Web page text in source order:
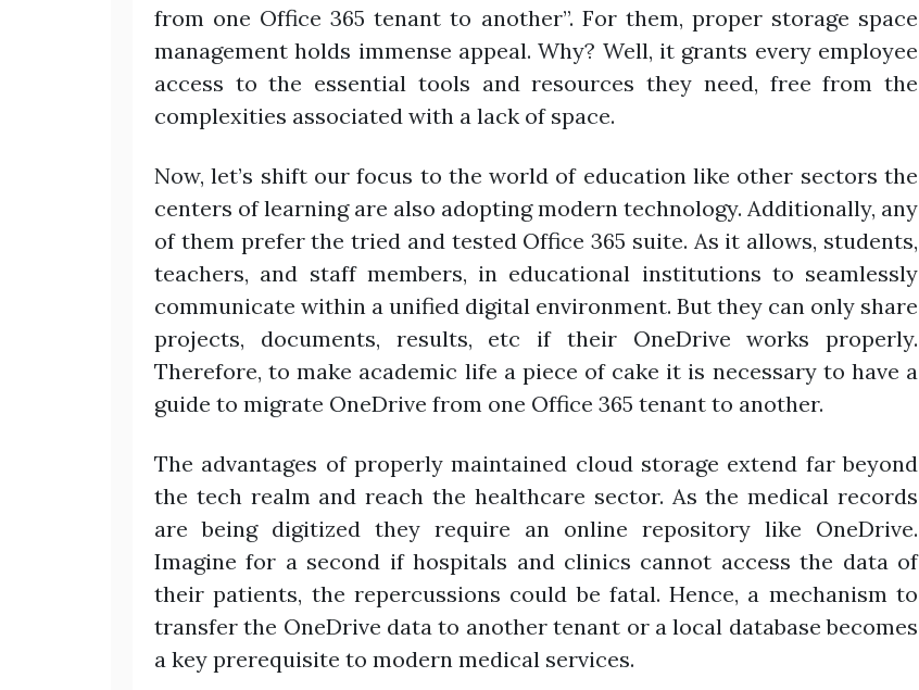
from one Office 365 tenant to another”. For them, proper storage space
management holds immense appeal. Why? Well, it grants every employee
access to the essential tools and resources they need, free from the
complexities associated with a lack of space.
Now, let’s shift our focus to the world of education like other sectors the
centers of learning are also adopting modern technology. Additionally, any
of them prefer the tried and tested Office 365 suite. As it allows, students,
teachers, and staff members, in educational institutions to seamlessly
communicate within a unified digital environment. But they can only share
projects, documents, results, etc if their OneDrive works properly.
Therefore, to make academic life a piece of cake it is necessary to have a
guide to migrate OneDrive from one Office 365 tenant to another.
The advantages of properly maintained cloud storage extend far beyond
the tech realm and reach the healthcare sector. As the medical records
are being digitized they require an online repository like OneDrive.
Imagine for a second if hospitals and clinics cannot access the data of
their patients, the repercussions could be fatal. Hence, a mechanism to
transfer the OneDrive data to another tenant or a local database becomes
a key prerequisite to modern medical services.